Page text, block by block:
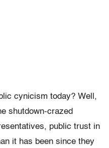
cynicism today? Well,
shutdown-crazed
public trust in
it has been since they